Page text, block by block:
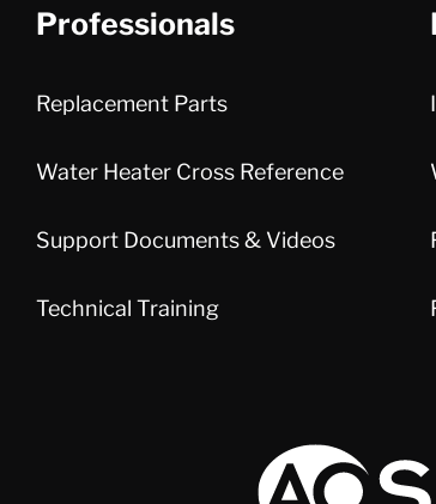
Professionals
Replacement Parts
Water Heater Cross Reference
Support Documents & Videos
Technical Training
A.O. Smith Corporation